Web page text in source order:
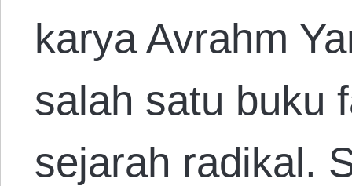
karya Avrahm
salah satu buku
sejarah radikal.